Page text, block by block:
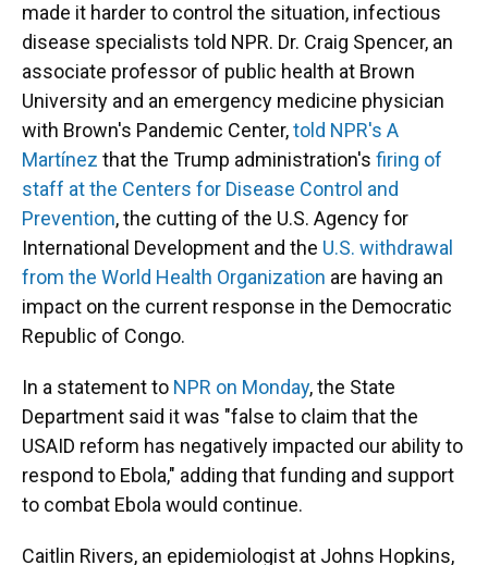
made it harder to control the situation, infectious
disease specialists told NPR. Dr. Craig Spencer, an
associate professor of public health at Brown
University and an emergency medicine physician
with Brown's Pandemic Center,told NPR's A
Martínez that the Trump administration's firing of
staff at the Centers for Disease Control and
Prevention, the cutting of the U.S. Agency for
International Development and the U.S. withdrawal
from the World Health Organization are having an
impact on the current response in the Democratic
Republic of Congo.
In a statement to NPR on Monday, the State
Department said it was "false to claim that the
USAID reform has negatively impacted our ability to
respond to Ebola," adding that funding and support
to combat Ebola would continue.
Caitlin Rivers, an epidemiologist at Johns Hopkins,